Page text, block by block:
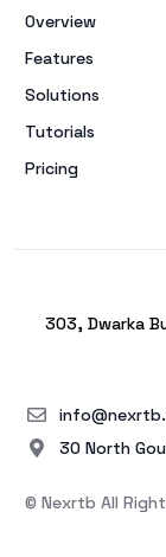
Overview
Features
Solutions
Tutorials
Pricing
303, Dwarka
© Nexrtb All
30 North